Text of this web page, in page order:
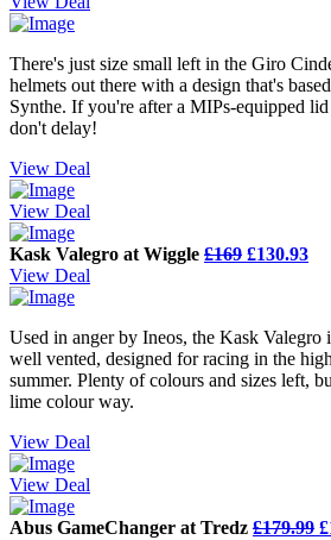
There's just size small left in the Giro
helmets out there with a design that's
Synthe. If you're after a MIPs-equipped
don't delay!
View Deal
View Deal
Kask Valegro at Wiggle £169 £130.93
View Deal
Used in anger by Ineos, the Kask
well vented, designed for racing in the
summer. Plenty of colours and sizes left,
lime colour way.
View Deal
View Deal
Abus GameChanger at Tredz £179.99